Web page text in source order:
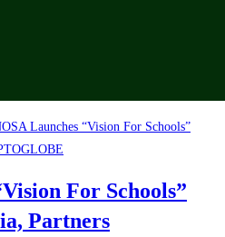
For Schools”
Partners